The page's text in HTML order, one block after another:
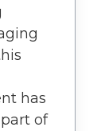
has
of